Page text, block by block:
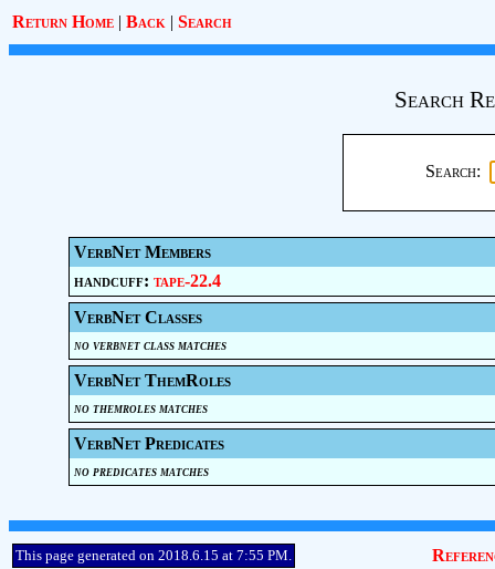
Return Home | Back | Search
Search
Search:
VerbNet Members
handcuff: tape-22.4
VerbNet Classes
no verbnet class matches
VerbNet ThemRoles
no themroles matches
VerbNet Predicates
no predicates matches
This page generated on 2018.6.15 at 7:55 PM.